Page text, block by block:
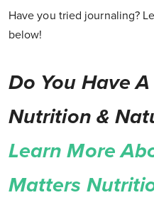
Have you tried journaling?
below!
Do You Have
Nutrition &
Learn More
Matters